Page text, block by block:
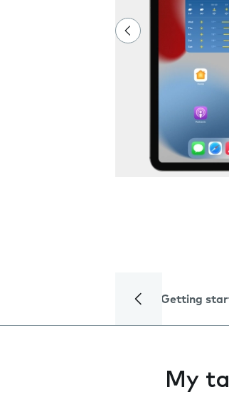
Getting
My